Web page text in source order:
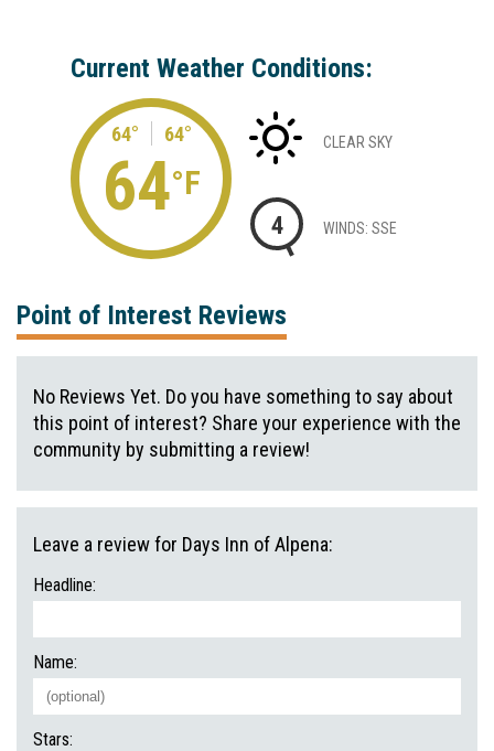
Current Weather Conditions:
64° 64°
64°F
CLEAR SKY
4 WINDS: SSE
Point of Interest Reviews
No Reviews Yet. Do you have something to say about
this point of interest? Share your experience with the
community by submitting a review!
Leave a review for Days Inn of Alpena:
Headline:
Name:
Stars: